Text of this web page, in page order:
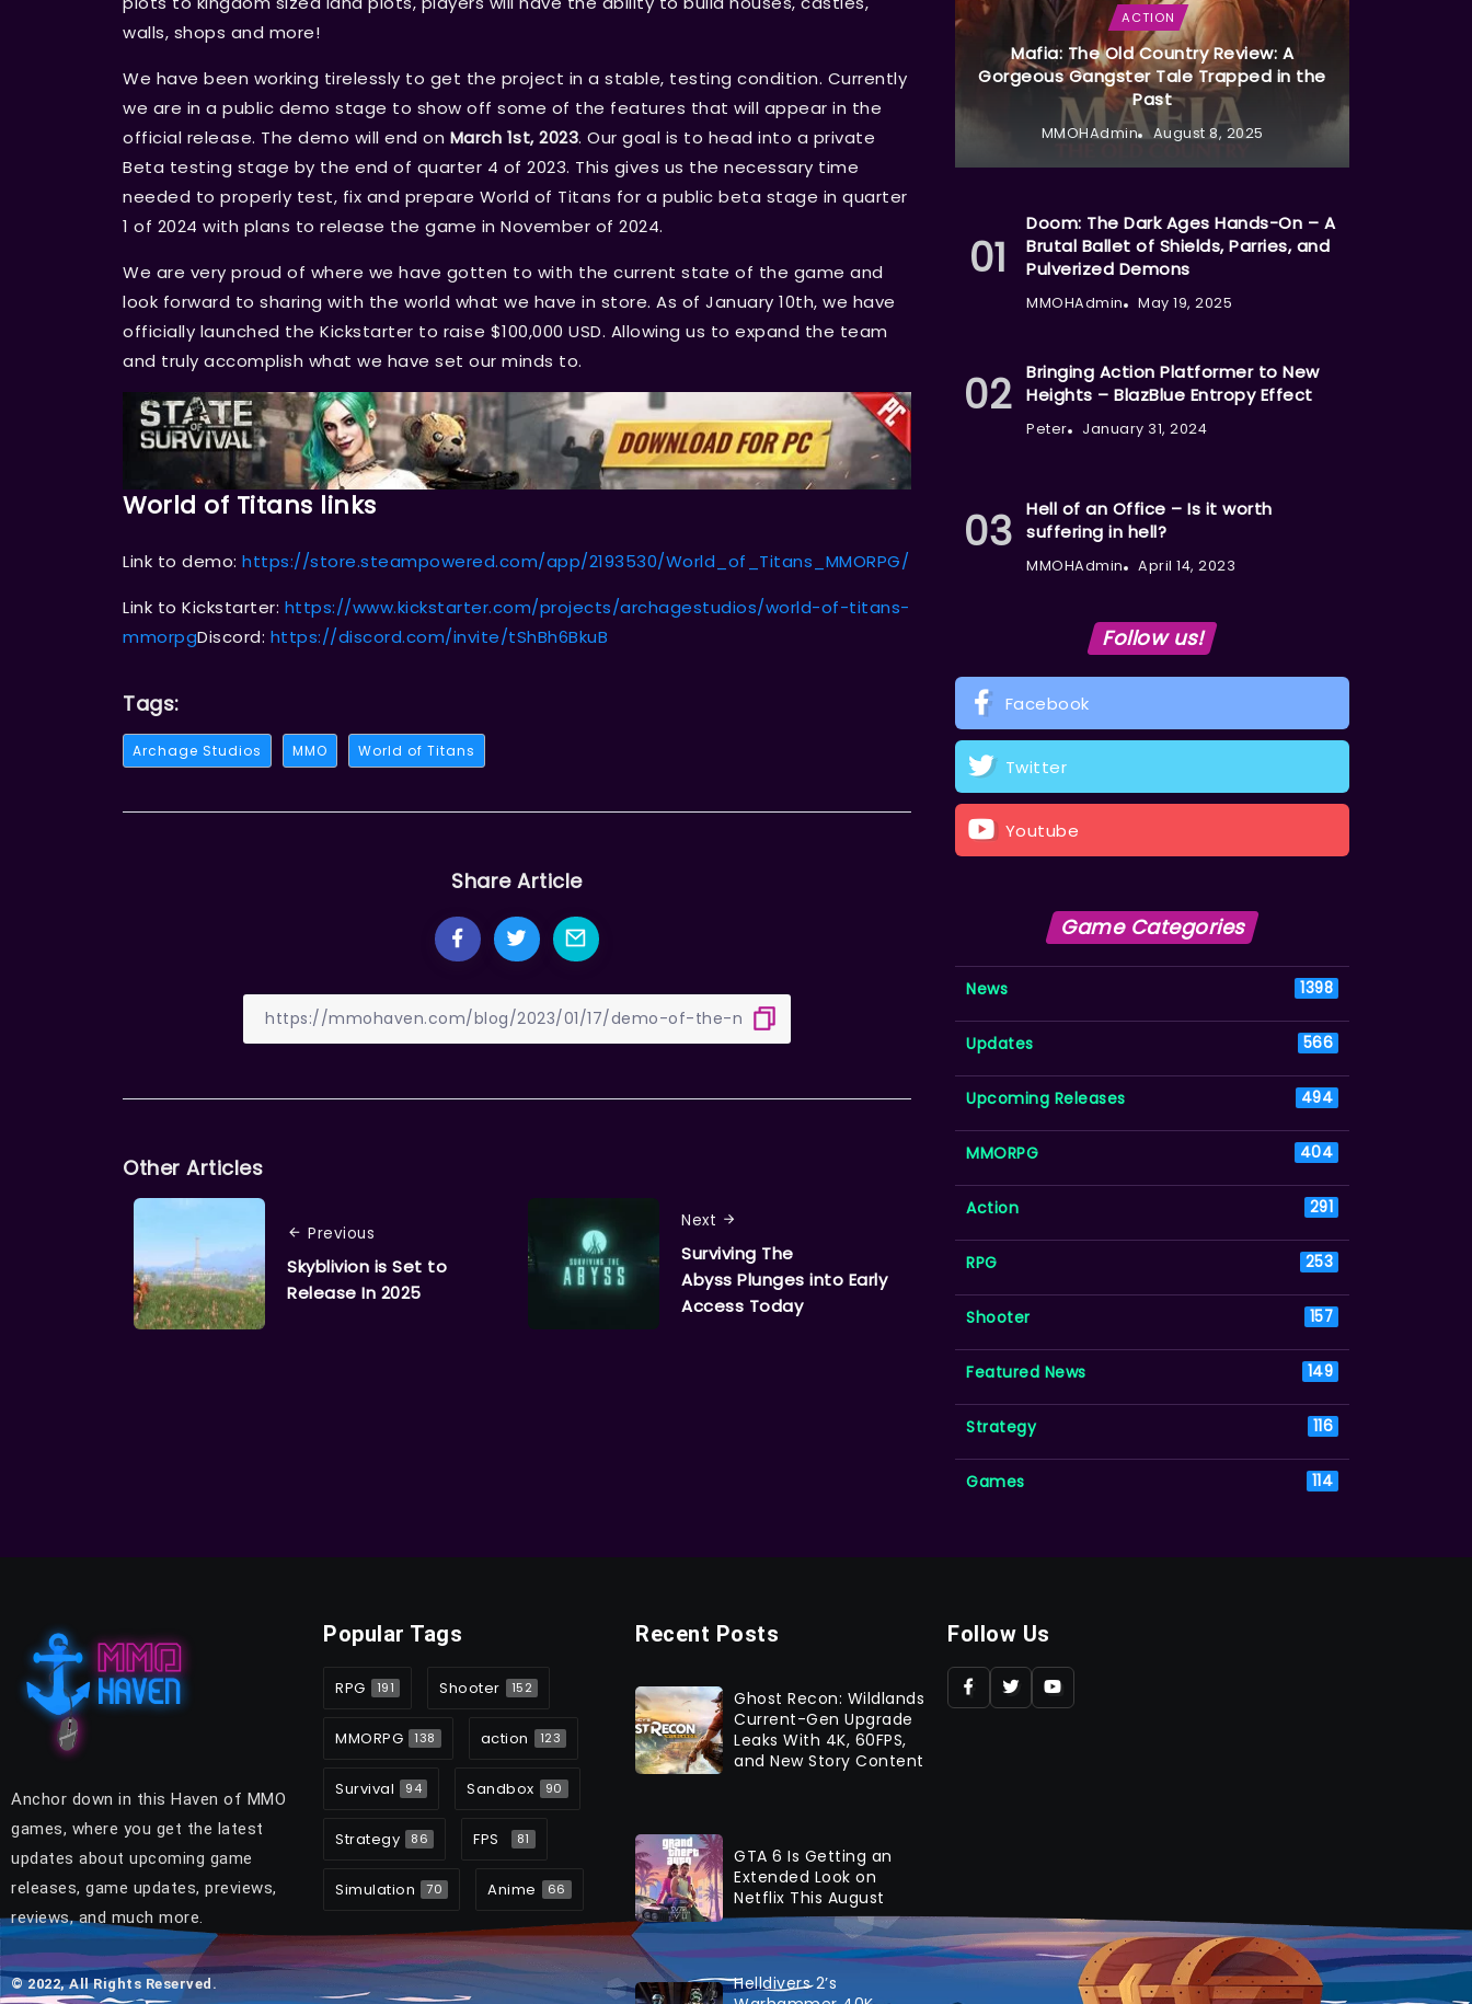
walls, shops and more!
We have been working tirelessly to get the project in a stable, testing condition. Currently
we are in a public demo stage to show off some of the features that will appear in the
official release. The demo will end on March 1st, 2023. Our goal is to head into a private
Beta testing stage by the end of quarter 4 of 2023. This gives us the necessary time
needed to properly test, fix and prepare World of Titans for a public beta stage in quarter
1 of 2024 with plans to release the game in November of 2024.
We are very proud of where we have gotten to with the current state of the game and
look forward to sharing with the world what we have in store. As of January 10th, we have
officially launched the Kickstarter to raise $100,000 USD. Allowing us to expand the team
and truly accomplish what we have set our minds to.
World of Titans links
Link to demo: https://store.steampowered.com/app/2193530/World_of_Titans_MMORPG/
Link to Kickstarter: https://www.kickstarter.com/projects/archagestudios/world-of-titans-
mmorpgDiscord: https://discord.com/invite/tShBh6BkuB
Tags:
Archage Studios MMO World of Titans
Share Article
Other Articles
Previous
Skyblivion is Set to
Release In 2025
Next
Surviving The
Abyss Plunges into Early
Access Today
ACTION
Mafia: The Old Country Review: A
Gorgeous Gangster Tale Trapped in the
Past
MMOHAdmin August 8, 2025
Doom: The Dark Ages Hands-On – A
Brutal Ballet of Shields, Parries, and
Pulverized Demons
MMOHAdmin May 19, 2025
Bringing Action Platformer to New
Heights – BlazBlue Entropy Effect
Peter January 31, 2024
Hell of an Office – Is it worth
suffering in hell?
MMOHAdmin April 14, 2023
Follow us!
Facebook
Twitter
Youtube
Game Categories
News 1398
Updates 566
Upcoming Releases 494
MMORPG 404
Action 291
RPG 253
Shooter 157
Featured News 149
Strategy 116
Games 114
Anchor down in this Haven of MMO
games, where you get the latest
updates about upcoming game
releases, game updates, previews,
reviews, and much more.
© 2022, All Rights Reserved.
Popular Tags
RPG 191 Shooter 152
MMORPG 138 action 123
Survival 94 Sandbox 90
Strategy 86 FPS 81
Simulation 70 Anime 66
Recent Posts
Ghost Recon: Wildlands
Current-Gen Upgrade
Leaks With 4K, 60FPS,
and New Story Content
GTA 6 Is Getting an
Extended Look on
Netflix This August
Helldivers 2’s
Follow Us